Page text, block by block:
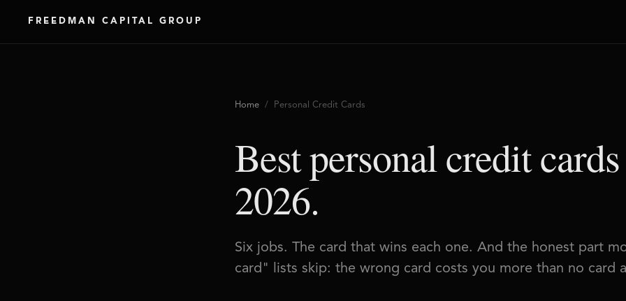
FREEDMAN CAPITAL GROUP
Home / Personal Credit Cards
Best personal credit
2026.
Six jobs. The card that wins each one. And the honest part
card" lists skip: the wrong card costs you more than no card